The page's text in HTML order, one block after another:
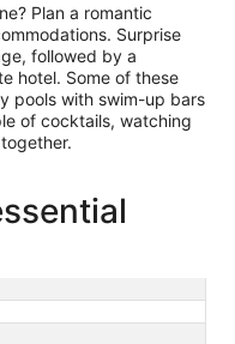
Plan a romantic
Surprise
followed by a
hotel. Some of these
pools with swim-up bars
of cocktails, watching